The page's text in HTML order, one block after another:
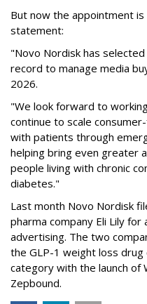
But now the appointment
statement:
"Novo Nordisk has
record to manage media
2026.
"We look forward to
continue to scale
with patients through
helping bring even greater
people living with chronic
diabetes."
Last month Novo Nordisk
pharma company Eli Lily for
advertising. The two
the GLP-1 weight loss
category with the launch of
Zepbound.